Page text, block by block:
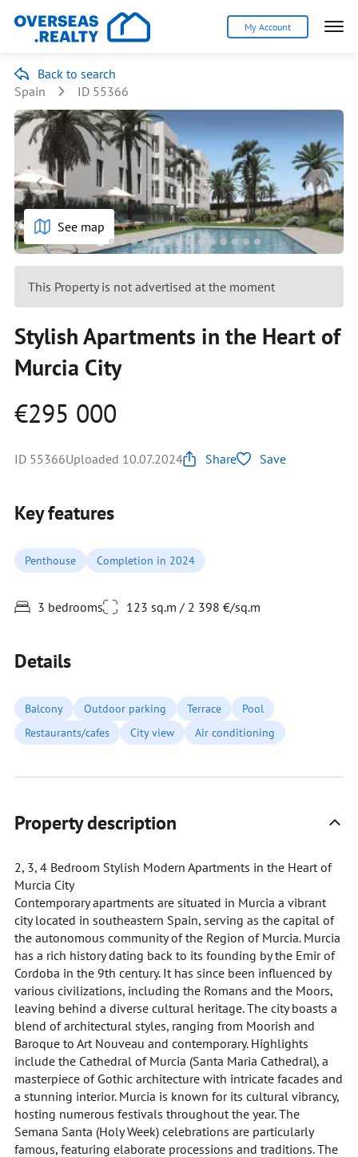
My Account
Back to search
Spain
ID 55366
See map
This Property is not advertised at the moment
Stylish Apartments in the Heart of
Murcia City
€295 000
ID 55366Uploaded 10.07.2024 Share Save
Key features
Penthouse Completion in 2024
3 bedrooms 123 sq.m / 2 398 €/sq.m
Details
Balcony Outdoor parking Terrace
Pool
Restaurants/cafes
City view Air conditioning
Property description
2, 3, 4 Bedroom Stylish Modern Apartments in the Heart of
Murcia City
Contemporary apartments are situated in Murcia a vibrant
city located in southeastern Spain, serving as the capital of
the autonomous community of the Region of Murcia. Murcia
has a rich history dating back to its founding by the Emir of
Cordoba in the 9th century. It has since been influenced by
various civilizations, including the Romans and the Moors,
leaving behind a diverse cultural heritage. The city boasts a
blend of architectural styles, ranging from Moorish and
Baroque to Art Nouveau and contemporary. Highlights
include the Cathedral of Murcia (Santa Maria Cathedral), a
masterpiece of Gothic architecture with intricate facades and
a stunning interior. Murcia is known for its cultural vibrancy,
hosting numerous festivals throughout the year. The
Semana Santa (Holy Week) celebrations are particularly
famous, featuring elaborate processions and traditions. The